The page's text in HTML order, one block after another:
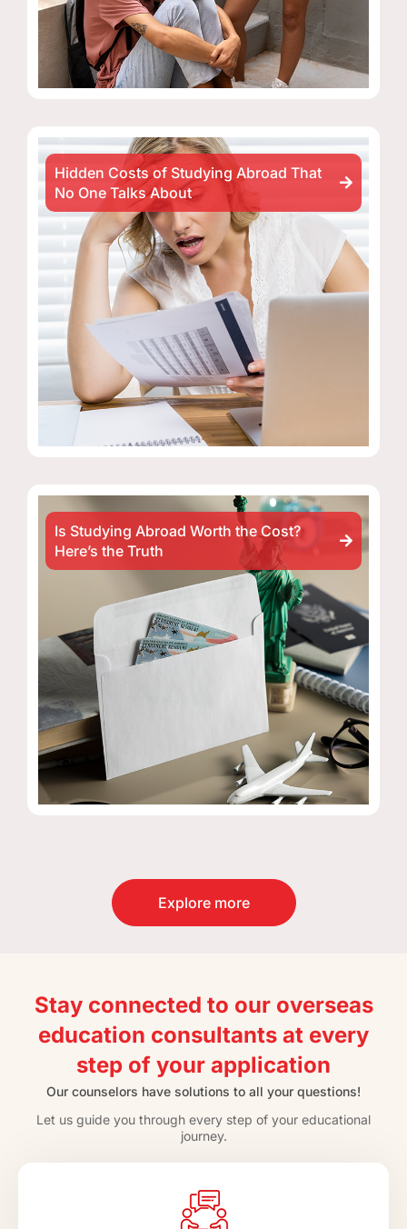
Hidden Costs of Studying Abroad That
No One Talks About
Is Studying Abroad Worth the Cost?
Here’s the Truth
Explore more
Stay connected to our overseas
education consultants at every
step of your application
Our counselors have solutions to all your questions!
Let us guide you through every step of your educational
journey.